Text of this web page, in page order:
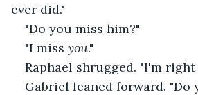
ever did."
"Do you miss him?"
"I miss you."
Raphael shrugged. "I'm right
Gabriel leaned forward. "Do